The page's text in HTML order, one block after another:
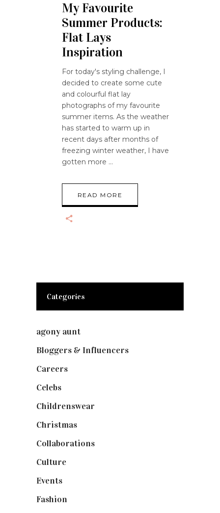
My Favourite
Summer Products:
Flat Lays
Inspiration
For today's styling challenge, I
decided to create some cute
and colourful flat lay
photographs of my favourite
summer items. As the weather
has started to warm up in
recent days after months of
freezing winter weather, I have
gotten more
READ MORE
Categories
agony aunt
Bloggers & Influencers
Careers
Celebs
Childrenswear
Christmas
Collaborations
Culture
Events
Fashion